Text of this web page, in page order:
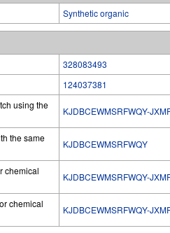
Synthetic organic
328083493
124037381
using the
KJDBCEWMSRFWQY-
the same
KJDBCEWMSRFWQY
chemical
KJDBCEWMSRFWQY-
chemical
KJDBCEWMSRFWQY-